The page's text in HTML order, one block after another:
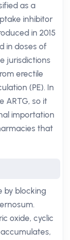
as a
inhibitor
in 2015
in doses of
jurisdictions
erectile
(PE). In
ARTG, so it
importation
that
by blocking
oxide, cyclic